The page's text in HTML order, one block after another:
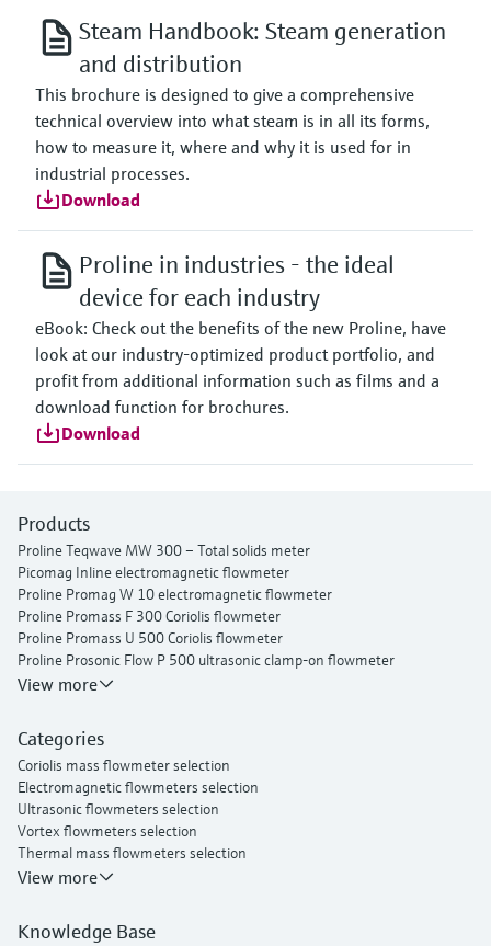
Steam Handbook: Steam generation
and distribution
This brochure is designed to give a comprehensive
technical overview into what steam is in all its forms,
how to measure it, where and why it is used for in
industrial processes.
Download
Proline in industries - the ideal
device for each industry
eBook: Check out the benefits of the new Proline, have
look at our industry-optimized product portfolio, and
profit from additional information such as films and a
download function for brochures.
Download
Products
Proline Teqwave MW 300 – Total solids meter
Picomag Inline electromagnetic flowmeter
Proline Promag W 10 electromagnetic flowmeter
Proline Promass F 300 Coriolis flowmeter
Proline Promass U 500 Coriolis flowmeter
Proline Prosonic Flow P 500 ultrasonic clamp-on flowmeter
Proline Prosonic Flow W 400 ultrasonic clamp-on flowmeter
View more
Categories
Coriolis mass flowmeter selection
Electromagnetic flowmeters selection
Ultrasonic flowmeters selection
Vortex flowmeters selection
Thermal mass flowmeters selection
View more
Knowledge Base